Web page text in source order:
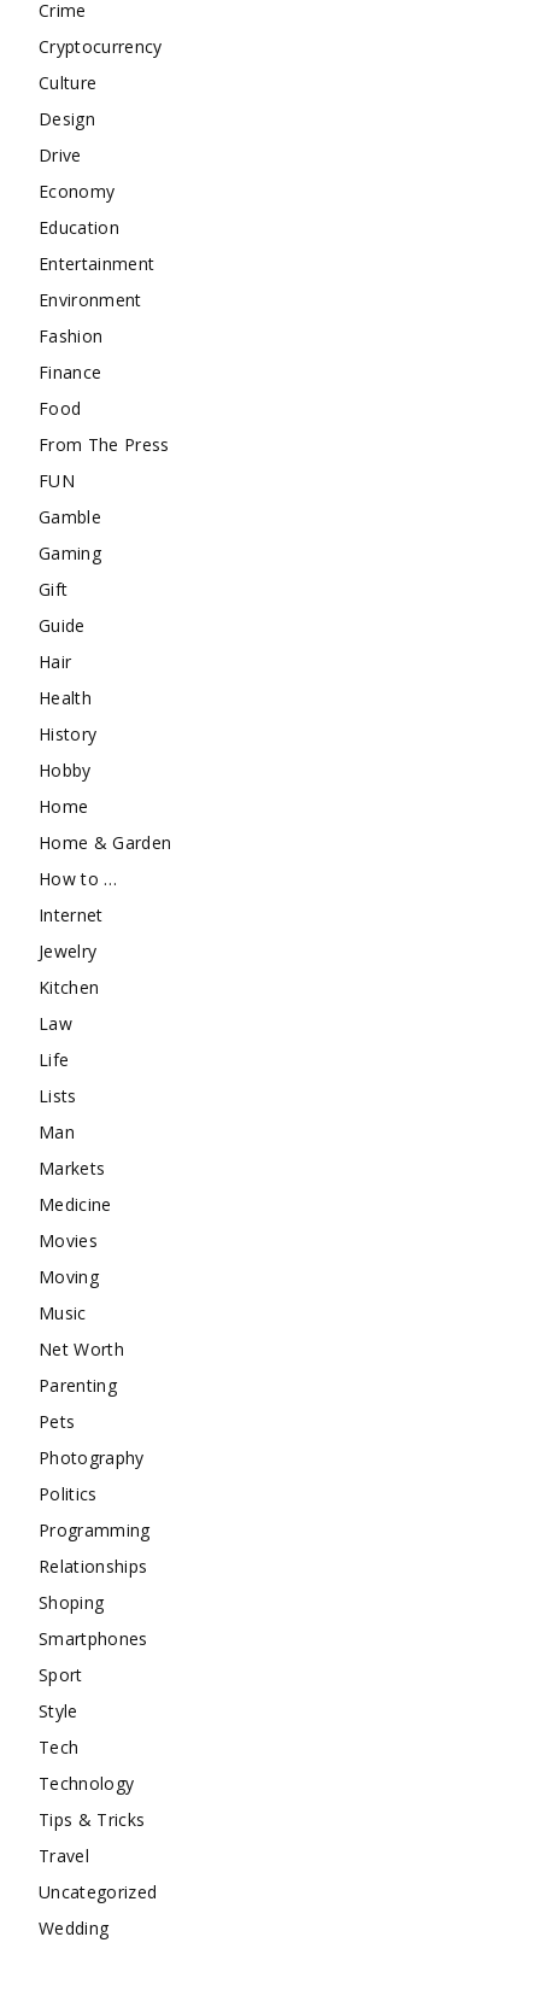
Crime
Cryptocurrency
Culture
Design
Drive
Economy
Education
Entertainment
Environment
Fashion
Finance
Food
From The Press
FUN
Gamble
Gaming
Gift
Guide
Hair
Health
History
Hobby
Home
Home & Garden
How to …
Internet
Jewelry
Kitchen
Law
Life
Lists
Man
Markets
Medicine
Movies
Moving
Music
Net Worth
Parenting
Pets
Photography
Politics
Programming
Relationships
Shoping
Smartphones
Sport
Style
Tech
Technology
Tips & Tricks
Travel
Uncategorized
Wedding